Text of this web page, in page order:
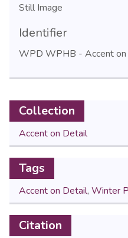
Still Image
Identifier
WPD WPHB - Accent
Collection
Accent on Detail
Tags
Accent on Detail, Winter
Citation